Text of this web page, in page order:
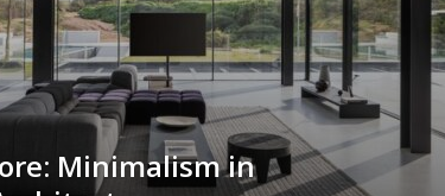
Minimalism in